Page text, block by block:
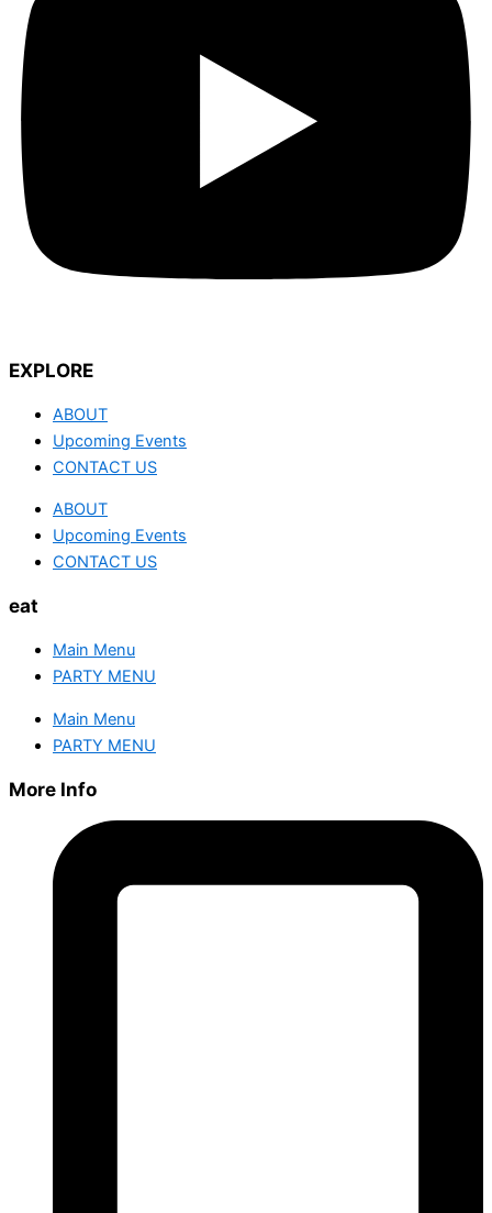
EXPLORE
ABOUT
Upcoming Events
CONTACT US
ABOUT
Upcoming Events
CONTACT US
eat
Main Menu
PARTY MENU
Main Menu
PARTY MENU
More Info